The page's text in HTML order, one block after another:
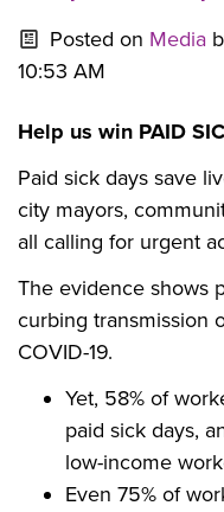
Posted on Media
10:53 AM
Help us win PAID
Paid sick days save
city mayors,
all calling for urgent
The evidence shows
curbing transmission
COVID-19.
Yet, 58% of
paid sick days,
low-income
Even 75% of